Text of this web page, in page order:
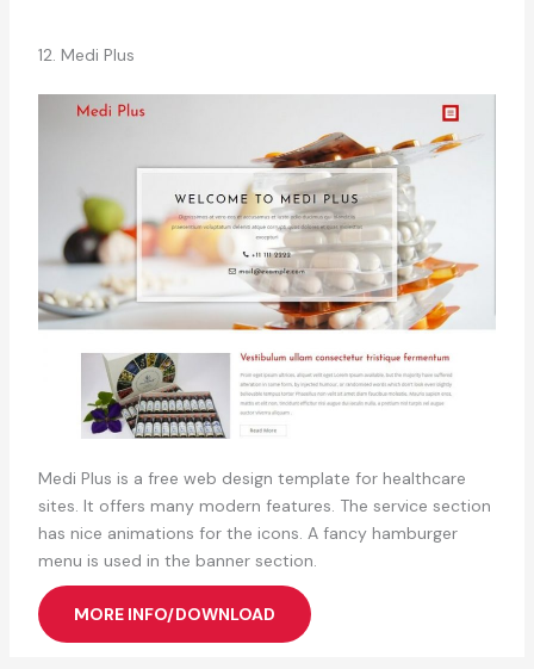
12. Medi Plus
Medi Plus is a free web design template for healthcare
sites. It offers many modern features. The service section
has nice animations for the icons. A fancy hamburger
menu is used in the banner section.
MORE INFO/DOWNLOAD